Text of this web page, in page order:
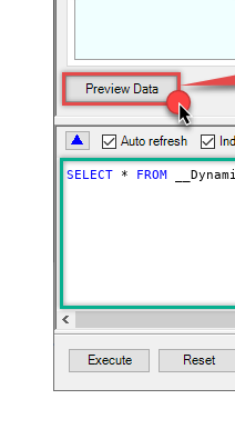
Download - Save file path
Download - Enable raw output
as single row
Download - Raw output data
RowTemplate
Download - Request Timeout
data/Mixed Key/value)
HTTP - Request Format
Type)
Parser - Response Format
SELECT * FROM